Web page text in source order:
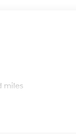
miles